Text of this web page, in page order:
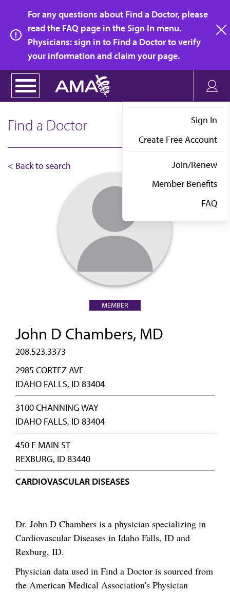
main
content
For any questions about Find a Doctor, please
read the FAQ page in the Sign In menu.
Physicians: sign in to Find a Doctor to verify
your information and claim your page.
Sign In
Create Free Account
Join/Renew
Member Benefits
FAQ
Find a Doctor
< Back to search
MEMBER
John D Chambers, MD
208.523.3373
2985 CORTEZ AVE
IDAHO FALLS, ID 83404
3100 CHANNING WAY
IDAHO FALLS, ID 83404
450 E MAIN ST
REXBURG, ID 83440
CARDIOVASCULAR DISEASES
Dr. John D Chambers is a physician specializing in
Cardiovascular Diseases in Idaho Falls, ID and
Rexburg, ID.
Physician data used in Find a Doctor is sourced from
the American Medical Association's Physician